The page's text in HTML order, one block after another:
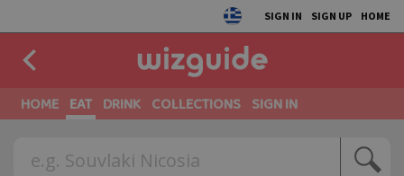
SIGN IN SIGN UP HOME
HOME EAT DRINK COLLECTIONS SIGN IN